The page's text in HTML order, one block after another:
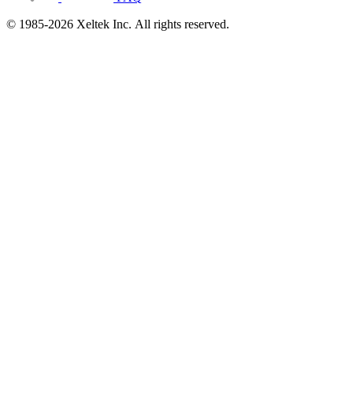
© 1985-2026 Xeltek Inc. All rights reserved.